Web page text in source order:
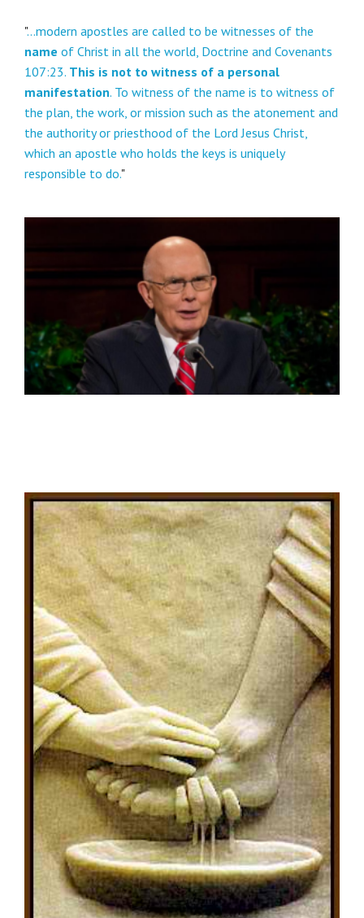
"...modern apostles are called to be witnesses of the
name of Christ in all the world, Doctrine and Covenants
107:23. This is not to witness of a personal
manifestation. To witness of the name is to witness of
the plan, the work, or mission such as the atonement and
the authority or priesthood of the Lord Jesus Christ,
which an apostle who holds the keys is uniquely
responsible to do."